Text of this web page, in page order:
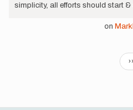
simplicity, all efforts should start
on
››